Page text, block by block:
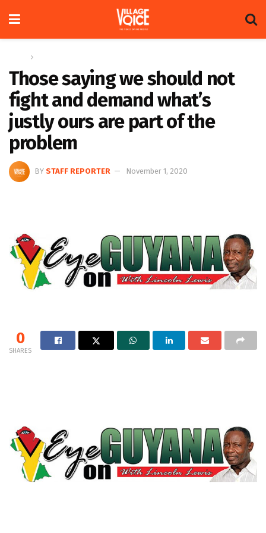
Those saying we should not
fight and demand what’s
justly ours are part of the
problem
BY STAFF REPORTER November 1, 2020
0
SHARES